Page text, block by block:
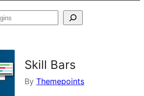
Skill Bars
By Themepoints